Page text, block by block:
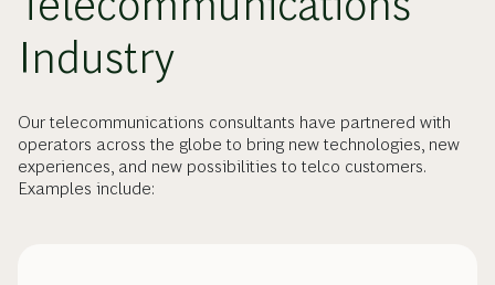
Industry
Our telecommunications consultants have partnered with
operators across the globe to bring new technologies, new
experiences, and new possibilities to telco customers.
Examples include: